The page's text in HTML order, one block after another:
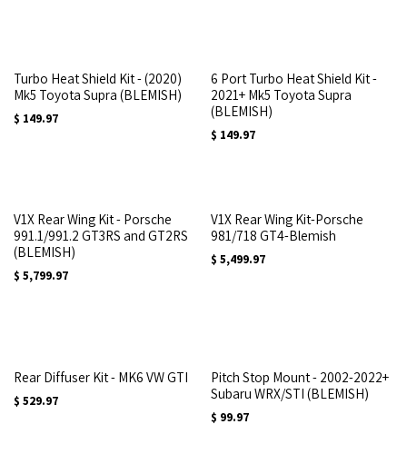
Turbo Heat Shield Kit - (2020)
Mk5 Toyota Supra (BLEMISH)
$ 149.97
6 Port Turbo Heat Shield Kit -
2021+ Mk5 Toyota Supra
(BLEMISH)
$ 149.97
V1X Rear Wing Kit - Porsche
991.1/991.2 GT3RS and GT2RS
(BLEMISH)
$ 5,799.97
V1X Rear Wing Kit-Porsche
981/718 GT4-Blemish
$ 5,499.97
Rear Diffuser Kit - MK6 VW GTI
$ 529.97
Pitch Stop Mount - 2002-2022+
Subaru WRX/STI (BLEMISH)
$ 99.97